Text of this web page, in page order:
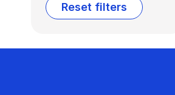
Reset filters